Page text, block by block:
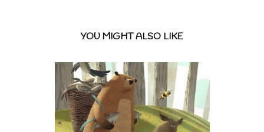
YOU MIGHT ALSO LIKE